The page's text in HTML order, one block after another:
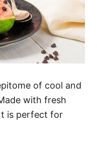
of cool and
with fresh
is perfect for